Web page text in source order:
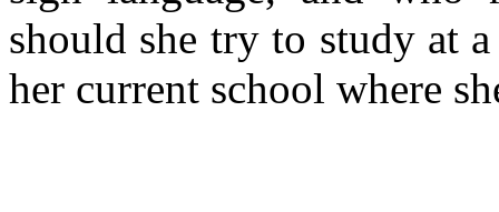
should she try to study at
her current school where